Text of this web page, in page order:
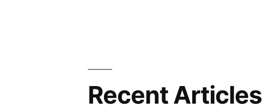
Recent Articles